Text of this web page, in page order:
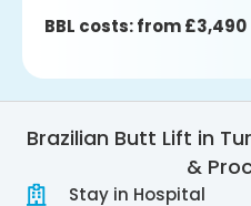
BBL costs: from £3,490
Brazilian Butt Lift in
&
Stay in Hospital